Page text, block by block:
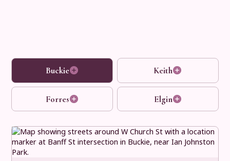
Buckie Keith
Forres Elgin